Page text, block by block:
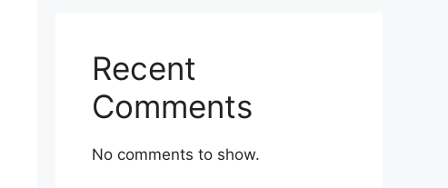
Recent
Comments
No comments to show.